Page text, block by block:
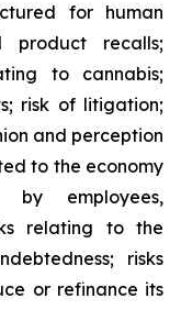
for human
product recalls;
to cannabis;
risk of litigation;
and perception
to the economy
by employees,
relating to the
risks
or refinance its